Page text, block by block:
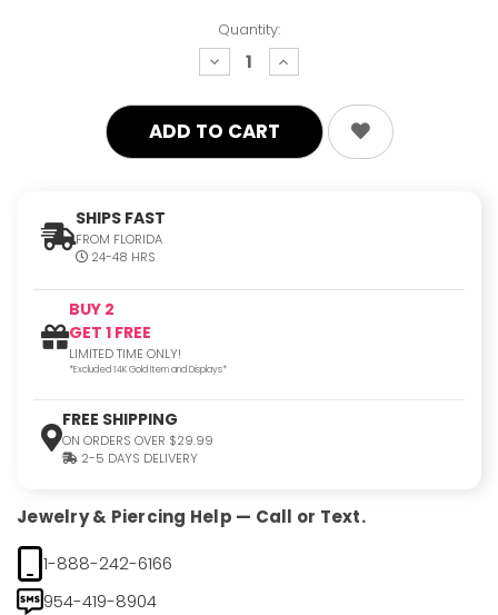
Quantity:
decrease
quantity:
increase
quantity:
SHIPS FAST
FROM FLORIDA
24-48 HRS
BUY 2
GET 1 FREE
LIMITED TIME ONLY!
*Excluded 14K Gold Item and Displays*
FREE SHIPPING
ON ORDERS OVER $29.99
2-5 DAYS DELIVERY
Jewelry & Piercing Help — Call or Text.
1-888-242-6166
954-419-8904